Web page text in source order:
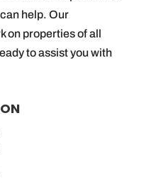
help. Our
on properties of all
to assist you with